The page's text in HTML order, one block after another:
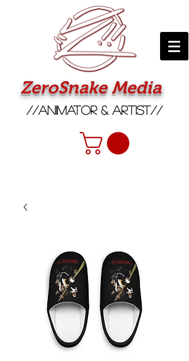
ZeroSnake Media
//Animator & Artist//